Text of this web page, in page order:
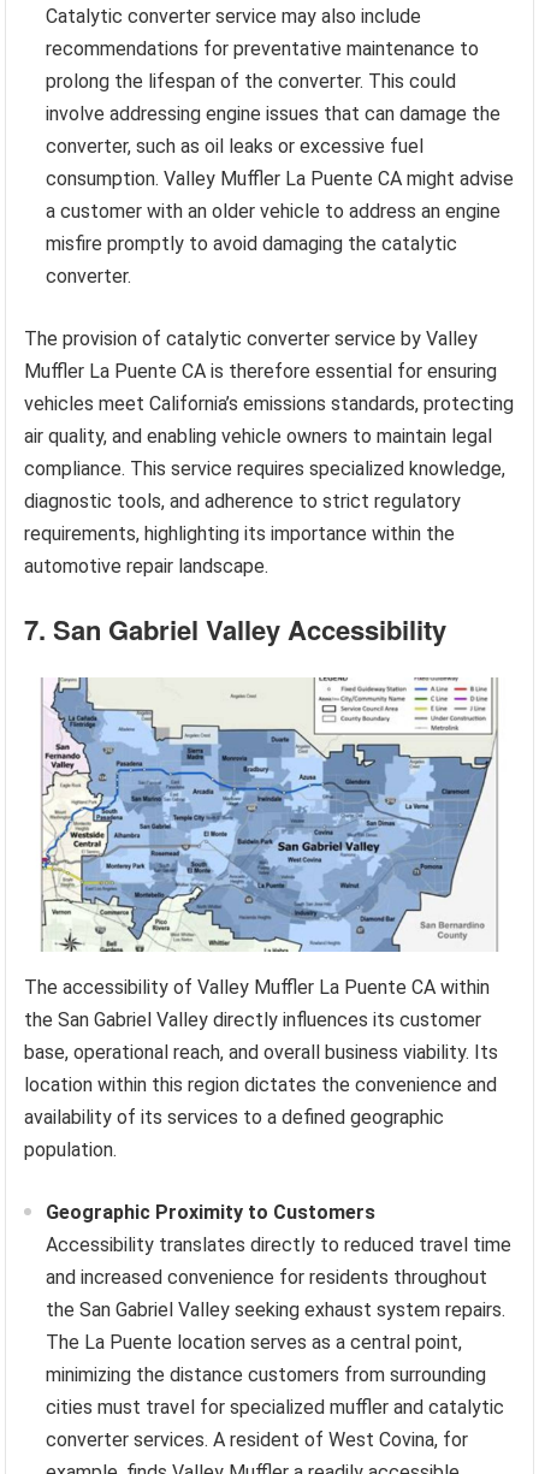
Catalytic converter service may also include
recommendations for preventative maintenance to
prolong the lifespan of the converter. This could
involve addressing engine issues that can damage the
converter, such as oil leaks or excessive fuel
consumption. Valley Muffler La Puente CA might advise
a customer with an older vehicle to address an engine
misfire promptly to avoid damaging the catalytic
converter.
The provision of catalytic converter service by Valley
Muffler La Puente CA is therefore essential for ensuring
vehicles meet California’s emissions standards, protecting
air quality, and enabling vehicle owners to maintain legal
compliance. This service requires specialized knowledge,
diagnostic tools, and adherence to strict regulatory
requirements, highlighting its importance within the
automotive repair landscape.
7. San Gabriel Valley Accessibility
The accessibility of Valley Muffler La Puente CA within
the San Gabriel Valley directly influences its customer
base, operational reach, and overall business viability. Its
location within this region dictates the convenience and
availability of its services to a defined geographic
population.
Geographic Proximity to Customers
Accessibility translates directly to reduced travel time
and increased convenience for residents throughout
the San Gabriel Valley seeking exhaust system repairs.
The La Puente location serves as a central point,
minimizing the distance customers from surrounding
cities must travel for specialized muffler and catalytic
converter services. A resident of West Covina, for